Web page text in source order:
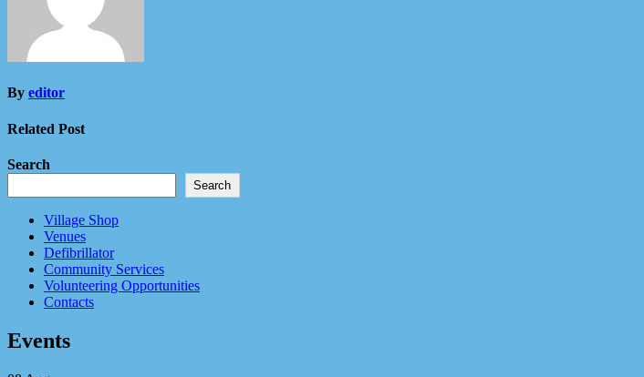
By editor
Related Post
Search
Search
Village Shop
Venues
Defibrillator
Community Services
Volunteering Opportunities
Contacts
Events